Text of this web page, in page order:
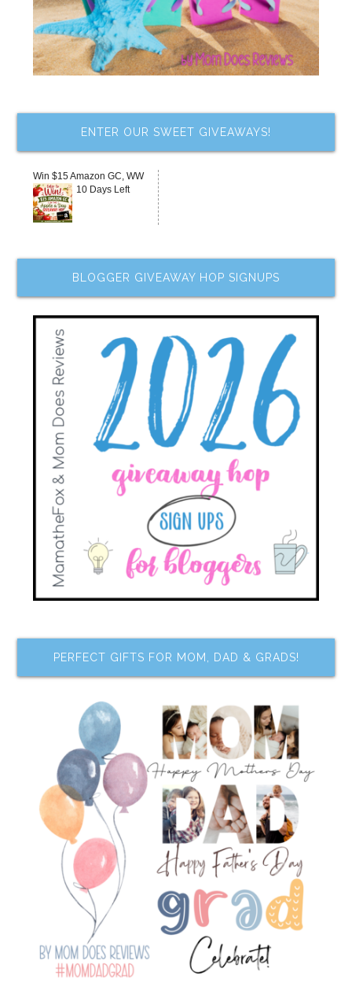
ENTER OUR SWEET GIVEAWAYS!
Win $15 Amazon GC, WW
10 Days Left
BLOGGER GIVEAWAY HOP SIGNUPS
PERFECT GIFTS FOR MOM, DAD & GRADS!